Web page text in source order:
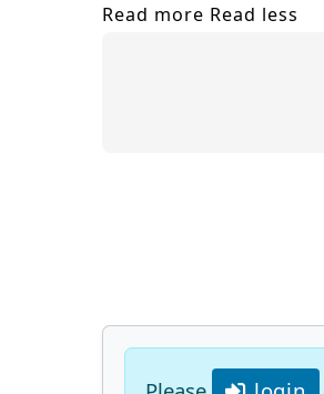
Read more Read less